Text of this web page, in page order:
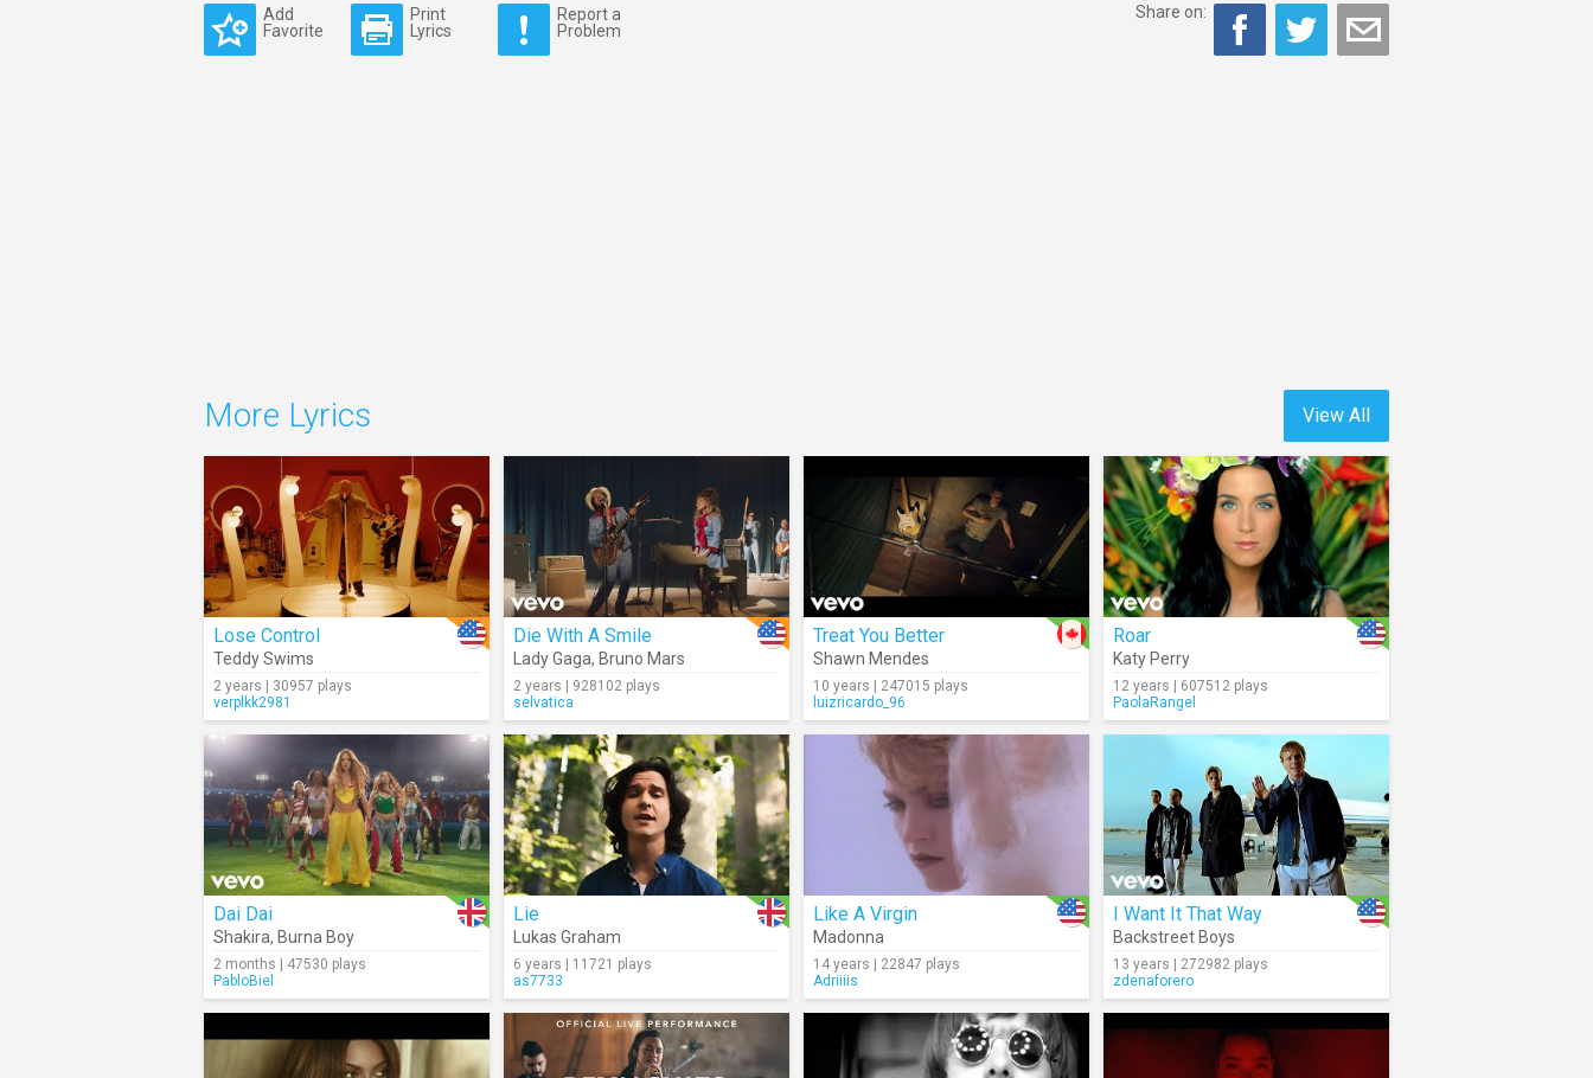
Add
Favorite
Print
Lyrics
Report a
Problem
Share on:
View All
More Lyrics
Lose Control
Teddy Swims
2 years | 30957 plays
verplkk2981
Die With A Smile
Lady Gaga, Bruno Mars
2 years | 928102 plays
selvatica
Treat You Better
Shawn Mendes
10 years | 247015 plays
luizricardo_96
Roar
Katy Perry
12 years | 607512 plays
PaolaRangel
Dai Dai
Shakira, Burna Boy
2 months | 47530 plays
PabloBiel
Lie
Lukas Graham
6 years | 11721 plays
as7733
Like A Virgin
Madonna
14 years | 22847 plays
Adriiiis
I Want It That Way
Backstreet Boys
13 years | 272982 plays
zdenaforero